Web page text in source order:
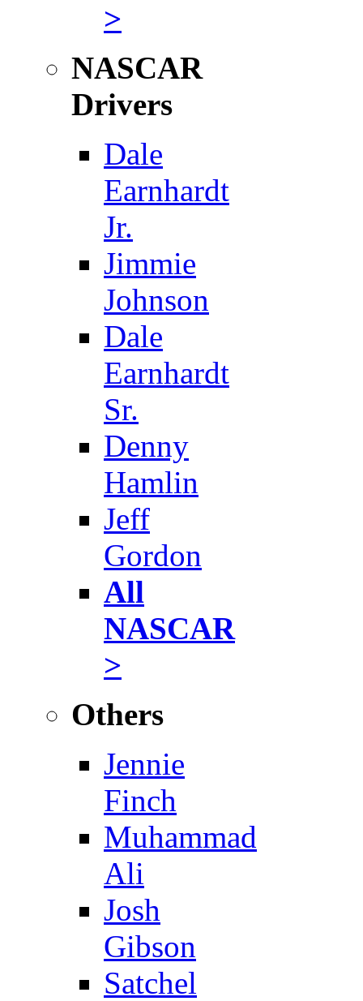
>
NASCAR
Drivers
Dale
Earnhardt
Jr.
Jimmie
Johnson
Dale
Earnhardt
Sr.
Denny
Hamlin
Jeff
Gordon
All
NASCAR
>
Others
Jennie
Finch
Muhammad
Ali
Josh
Gibson
Satchel